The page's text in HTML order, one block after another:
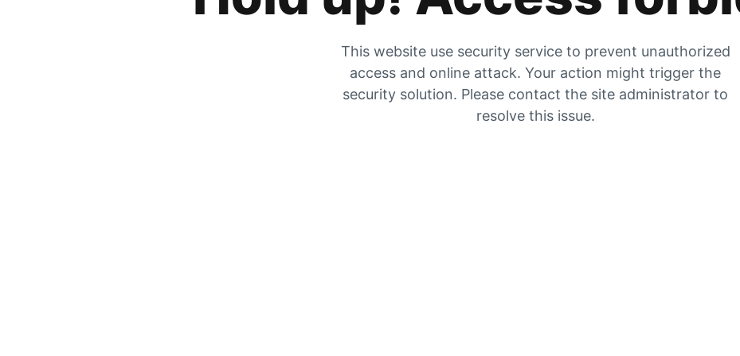
This website use security service to prevent unauthorized
access and online attack. Your action might trigger the
security solution. Please contact the site administrator to
resolve this issue.